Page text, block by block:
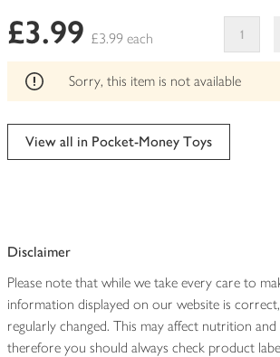
£3.99 £3.99 each
Sorry, this item is not available
View all in Pocket-Money Toys
Disclaimer
Please note that while we take every care to
information displayed on our website is
regularly changed. This may affect nutrition
therefore you should always check product